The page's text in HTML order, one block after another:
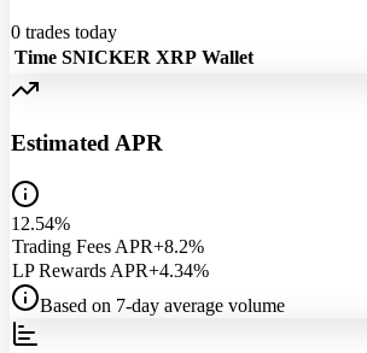
0 trades today
Time SNICKER XRP Wallet
Estimated APR
12.54%
Trading Fees APR+8.2%
LP Rewards APR+4.34%
Based on 7-day average volume